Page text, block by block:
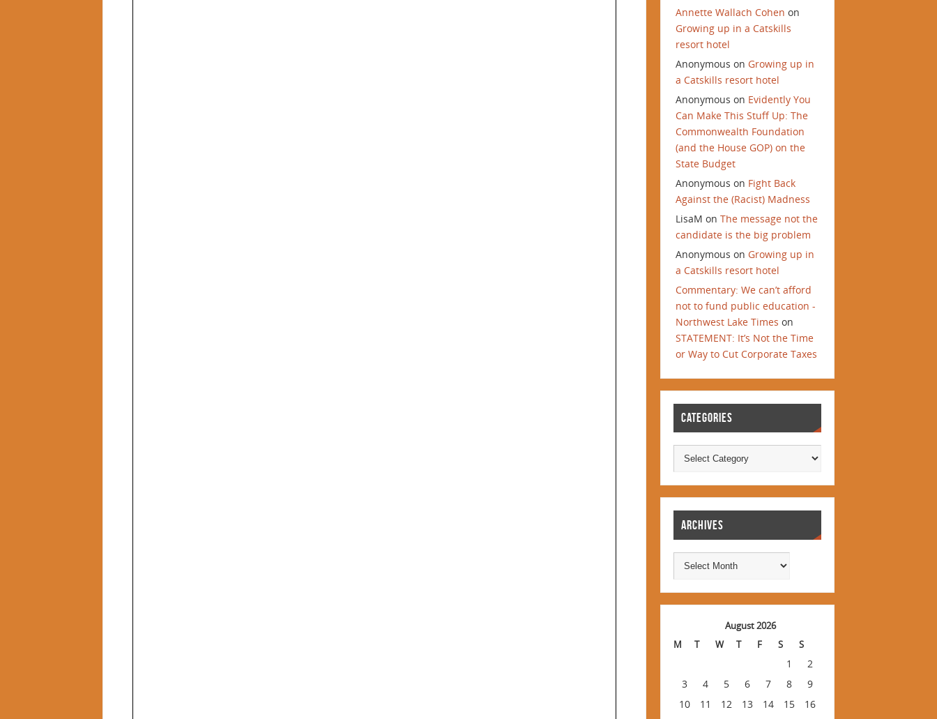
Annette Wallach Cohen on
Growing up in a Catskills
resort hotel
Anonymous onGrowing up in
a Catskills resort hotel
Anonymous on Evidently You
Can Make This Stuff Up: The
Commonwealth Foundation
(and the House GOP) on the
State Budget
Anonymous on Fight Back
Against the (Racist) Madness
LisaM onThe message not the
candidate is the big problem
Anonymous onGrowing up in
a Catskills resort hotel
Commentary: We can’t afford
not to fund public education -
Northwest Lake Times on
STATEMENT: It’s Not the Time
or Way to Cut Corporate Taxes
CATEGORIES
ARCHIVES
August 2026
M
T W T F S S
1
2
3
4 5 6 7 8
9
10
11 12 13 14 15
16